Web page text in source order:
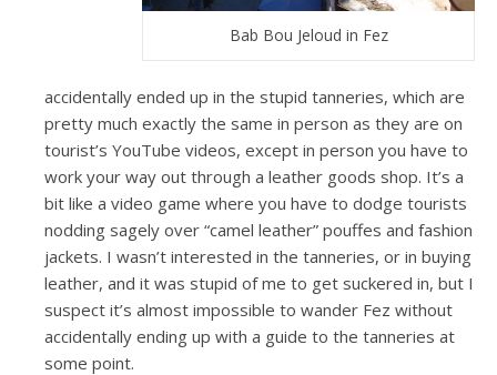
Bab Bou Jeloud in Fez
accidentally ended up in the stupid tanneries, which are
pretty much exactly the same in person as they are on
tourist’s YouTube videos, except in person you have to
work your way out through a leather goods shop. It’s a
bit like a video game where you have to dodge tourists
nodding sagely over “camel leather” pouffes and fashion
jackets. I wasn’t interested in the tanneries, or in buying
leather, and it was stupid of me to get suckered in, but I
suspect it’s almost impossible to wander Fez without
accidentally ending up with a guide to the tanneries at
some point.